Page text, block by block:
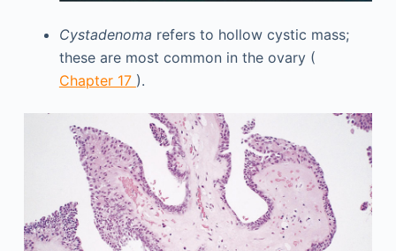
Cystadenoma refers to hollow cystic mass;
these are most common in the ovary (
Chapter 17 ).